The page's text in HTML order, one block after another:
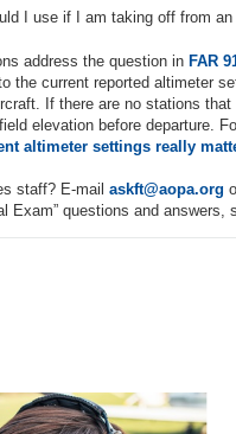
I use if I am taking off from
address the question in FAR
the current reported altimeter
If there are no stations
elevation before departure.
altimeter settings really
staff? E-mail askft@aopa.org
Exam” questions and